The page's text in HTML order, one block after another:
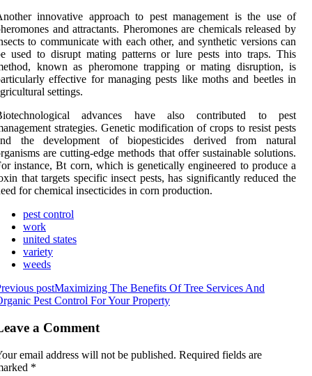
innovative approach to pest management is the use of
and attractants. Pheromones are chemicals released by
to communicate with each other, and synthetic versions can
used to disrupt mating patterns or lure pests into traps. This
known as pheromone trapping or mating disruption, is
effective for managing pests like moths and beetles in
settings.
advances have also contributed to pest
strategies. Genetic modification of crops to resist pests
the development of biopesticides derived from natural
are cutting-edge methods that offer sustainable solutions.
instance, Bt corn, which is genetically engineered to produce a
that targets specific insect pests, has significantly reduced the
for chemical insecticides in corn production.
pest control
work
united states
variety
weeds
postMaximizing The Benefits Of Tree Services And
Pest Control For Your Property
a Comment
email address will not be published. Required fields are
*